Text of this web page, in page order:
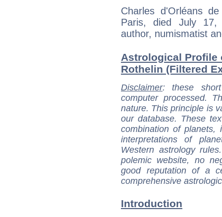
Charles d'Orléans
Paris, died July 17,
author, numismatist
Astrological Profile
Rothelin (Filtered
Disclaimer: these
computer processed.
nature. This principle is
our database. These
combination of
interpretations of
Western astrology
polemic website, no
good reputation of a
comprehensive
Introduction